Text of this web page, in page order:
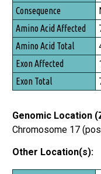
Consequence
Amino Acid Affected
Amino Acid Total
Exon Affected
Exon Total
Genomic Location
Chromosome 17
Other Location(s):